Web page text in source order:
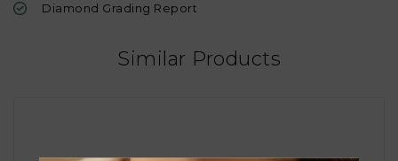
Diamond Grading Report
Similar Products